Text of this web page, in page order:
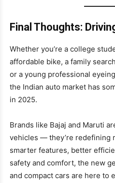
Final Thoughts:
Whether you’re a college
affordable bike, a family
or a young professional
the Indian auto market has
in 2025.
Brands like Bajaj and Maruti
vehicles — they’re redefining
smarter features, better
safety and comfort, the new
and compact cars are here to